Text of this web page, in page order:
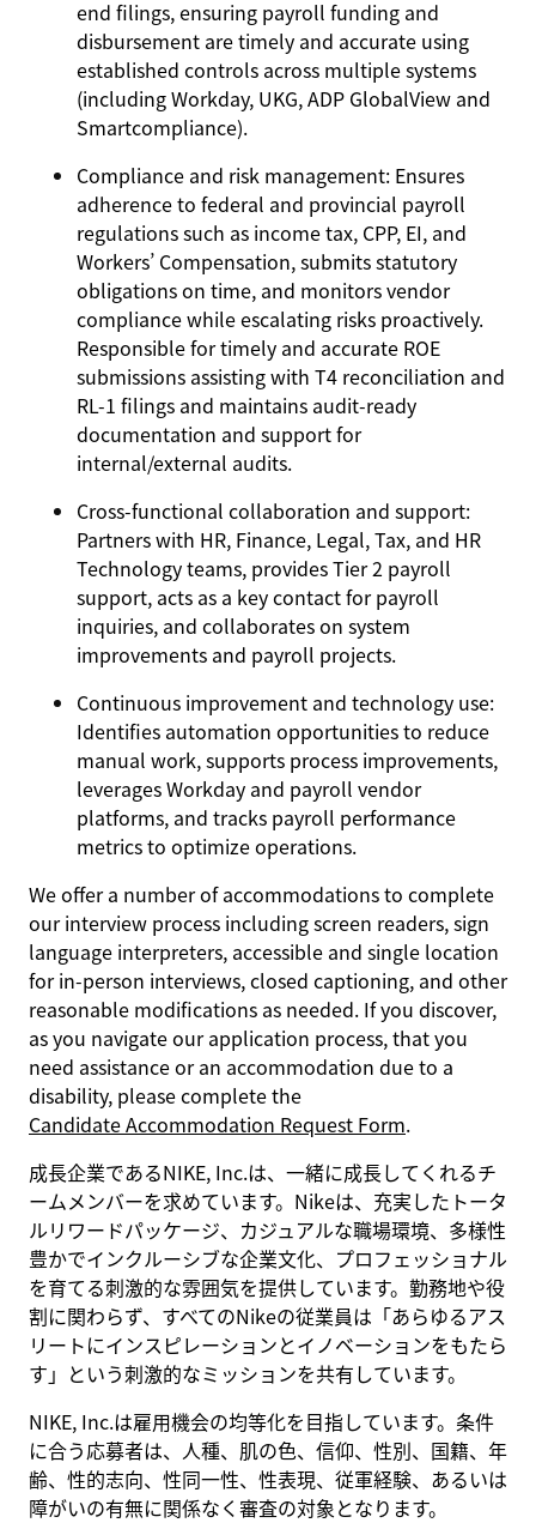
end filings, ensuring payroll funding and
disbursement are timely and accurate using
established controls across multiple systems
(including Workday, UKG, ADP GlobalView and
Smartcompliance).
Compliance and risk management: Ensures
adherence to federal and provincial payroll
regulations such as income tax, CPP, EI, and
Workers’ Compensation, submits statutory
obligations on time, and monitors vendor
compliance while escalating risks proactively.
Responsible for timely and accurate ROE
submissions assisting with T4 reconciliation and
RL-1 filings and maintains audit-ready
documentation and support for
internal/external audits.
Cross-functional collaboration and support:
Partners with HR, Finance, Legal, Tax, and HR
Technology teams, provides Tier 2 payroll
support, acts as a key contact for payroll
inquiries, and collaborates on system
improvements and payroll projects.
Continuous improvement and technology use:
Identifies automation opportunities to reduce
manual work, supports process improvements,
leverages Workday and payroll vendor
platforms, and tracks payroll performance
metrics to optimize operations.
We offer a number of accommodations to complete
our interview process including screen readers, sign
language interpreters, accessible and single location
for in-person interviews, closed captioning, and other
reasonable modifications as needed. If you discover,
as you navigate our application process, that you
need assistance or an accommodation due to a
disability, please complete the
Candidate Accommodation Request Form.
成長企業であるNIKE, Inc.は、一緒に成長してくれるチ
ームメンバーを求めています。Nikeは、充実したトータ
ルリワードパッケージ、カジュアルな職場環境、多様性
豊かでインクルーシブな企業文化、プロフェッショナル
を育てる刺激的な雰囲気を提供しています。勤務地や役
割に関わらず、すべてのNikeの従業員は「あらゆるアス
リートにインスピレーションとイノベーションをもたら
す」という刺激的なミッションを共有しています。
NIKE, Inc.は雇用機会の均等化を目指しています。条件
に合う応募者は、人種、肌の色、信仰、性別、国籍、年
齢、性的志向、性同一性、性表現、従軍経験、あるいは
障がいの有無に関係なく審査の対象となります。